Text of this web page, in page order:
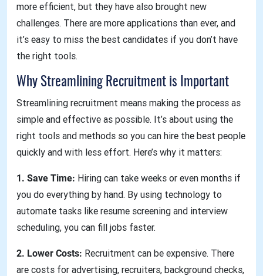
more efficient, but they have also brought new
challenges. There are more applications than ever, and
it’s easy to miss the best candidates if you don’t have
the right tools.
Why Streamlining Recruitment is Important
Streamlining recruitment means making the process as
simple and effective as possible. It’s about using the
right tools and methods so you can hire the best people
quickly and with less effort. Here’s why it matters:
1. Save Time: Hiring can take weeks or even months if
you do everything by hand. By using technology to
automate tasks like resume screening and interview
scheduling, you can fill jobs faster.
2. Lower Costs: Recruitment can be expensive. There
are costs for advertising, recruiters, background checks,